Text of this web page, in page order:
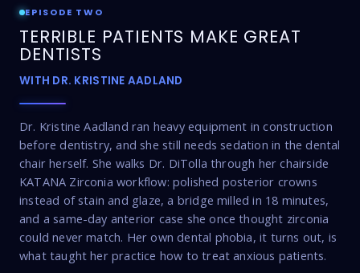
EPISODE TWO
TERRIBLE PATIENTS MAKE GREAT
DENTISTS
WITH DR. KRISTINE AADLAND
Dr. Kristine Aadland ran heavy equipment in construction
before dentistry, and she still needs sedation in the dental
chair herself. She walks Dr. DiTolla through her chairside
KATANA Zirconia workflow: polished posterior crowns
instead of stain and glaze, a bridge milled in 18 minutes,
and a same-day anterior case she once thought zirconia
could never match. Her own dental phobia, it turns out, is
what taught her practice how to treat anxious patients.